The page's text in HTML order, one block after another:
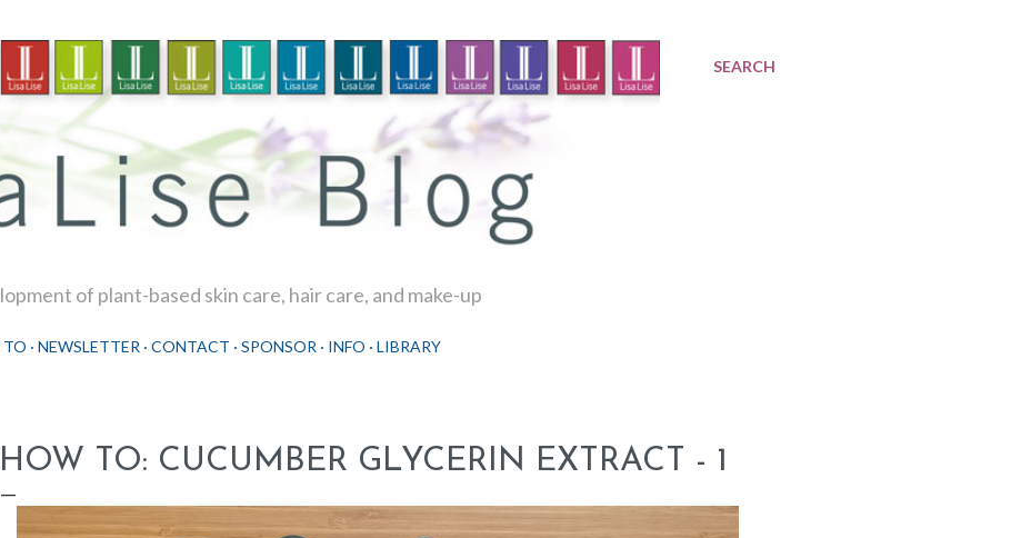
SEARCH
of plant-based skin care, hair care, and make-up
TO NEWSLETTER CONTACT SPONSOR INFO LIBRARY
HOW TO: CUCUMBER GLYCERIN EXTRACT - 1